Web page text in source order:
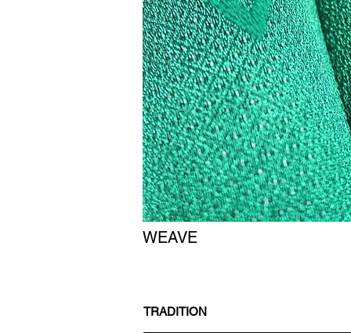
WEAVE
TRADITION